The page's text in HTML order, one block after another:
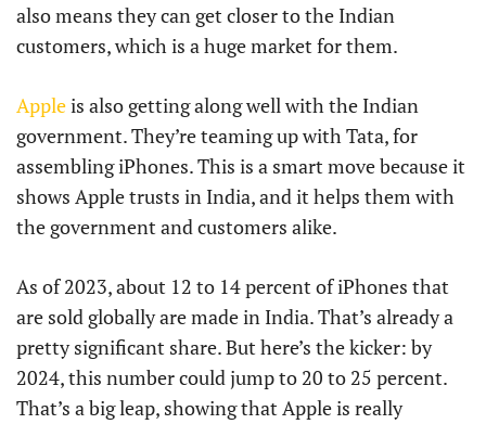
also means they can get closer to the Indian
customers, which is a huge market for them.
Appleis also getting along well with the Indian
government. They’re teaming up with Tata, for
assembling iPhones. This is a smart move because it
shows Apple trusts in India, and it helps them with
the government and customers alike.
As of 2023, about 12 to 14 percent of iPhones that
are sold globally are made in India. That’s already a
pretty significant share. But here’s the kicker: by
2024, this number could jump to 20 to 25 percent.
That’s a big leap, showing that Apple is really